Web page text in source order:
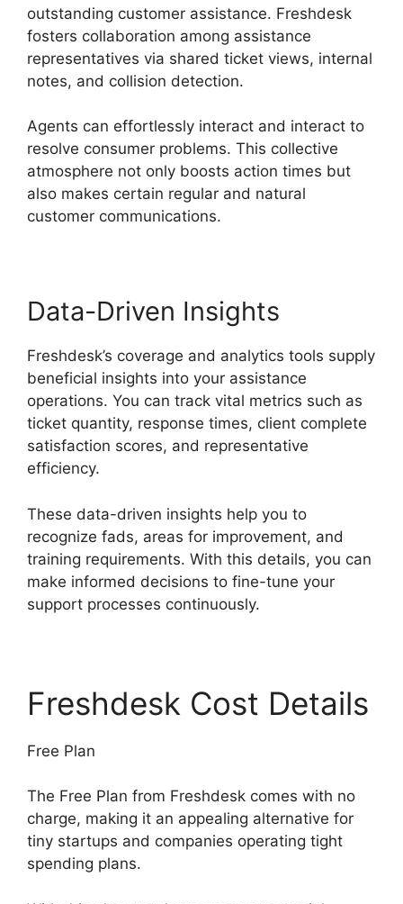
outstanding customer assistance. Freshdesk
fosters collaboration among assistance
representatives via shared ticket views, internal
notes, and collision detection.
Agents can effortlessly interact and interact to
resolve consumer problems. This collective
atmosphere not only boosts action times but
also makes certain regular and natural
customer communications.
Data-Driven Insights
Freshdesk’s coverage and analytics tools supply
beneficial insights into your assistance
operations. You can track vital metrics such as
ticket quantity, response times, client complete
satisfaction scores, and representative
efficiency.
These data-driven insights help you to
recognize fads, areas for improvement, and
training requirements. With this details, you can
make informed decisions to fine-tune your
support processes continuously.
Freshdesk Cost Details
Free Plan
The Free Plan from Freshdesk comes with no
charge, making it an appealing alternative for
tiny startups and companies operating tight
spending plans.